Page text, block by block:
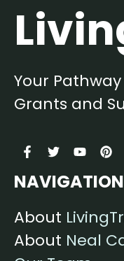
Your
Grants and
NAVIGATION
About
About Neal